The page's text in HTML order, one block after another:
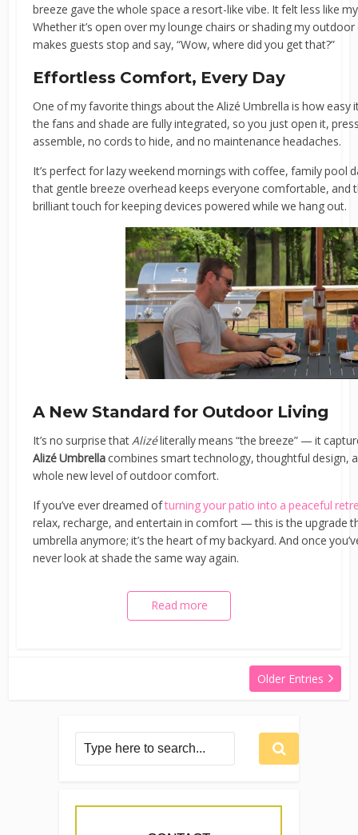
breeze gave the whole space a resort-like vibe. It felt less like
Whether it’s open over my lounge chairs or shading my
makes guests stop and say, “Wow, where did you get that?”
Effortless Comfort, Every Day
One of my favorite things about the Alizé Umbrella is how easy
the fans and shade are fully integrated, so you just open it,
assemble, no cords to hide, and no maintenance headaches.
It’s perfect for lazy weekend mornings with coffee, family pool
that gentle breeze overhead keeps everyone comfortable, and
brilliant touch for keeping devices powered while we hang out.
A New Standard for Outdoor Living
It’s no surprise thatAlizéliterally means “the breeze” — it
Alizé Umbrellacombines smart technology, thoughtful design,
whole new level of outdoor comfort.
If you’ve ever dreamed ofturning your patio into a peaceful
relax, recharge, and entertain in comfort — this is the upgrade
umbrella anymore; it’s the heart of my backyard. And once
never look at shade the same way again.
Read more
Older Entries